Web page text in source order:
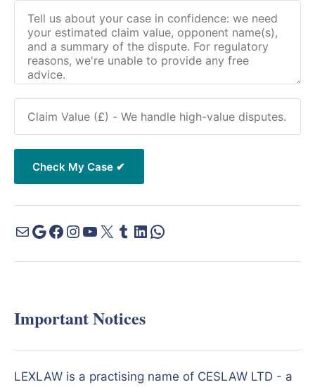
Important Notices
LEXLAW is a practising name of CESLAW LTD - a